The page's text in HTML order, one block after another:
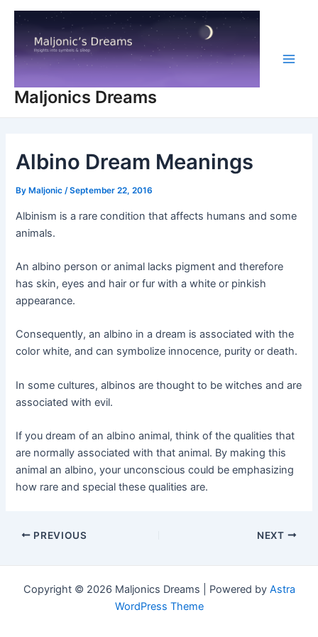
Skip
content
Maljonics Dreams
Albino Dream Meanings
By Maljonic/September 22, 2016
Albinism is a rare condition that affects humans and some
animals.
An albino person or animal lacks pigment and therefore
has skin, eyes and hair or fur with a white or pinkish
appearance.
Consequently, an albino in a dream is associated with the
color white, and can symbolize innocence, purity or death.
In some cultures, albinos are thought to be witches and are
associated with evil.
If you dream of an albino animal, think of the qualities that
are normally associated with that animal. By making this
animal an albino, your unconscious could be emphasizing
how rare and special these qualities are.
Post
PREVIOUS NEXT
Copyright © 2026 Maljonics Dreams | Powered by Astra
WordPress Theme